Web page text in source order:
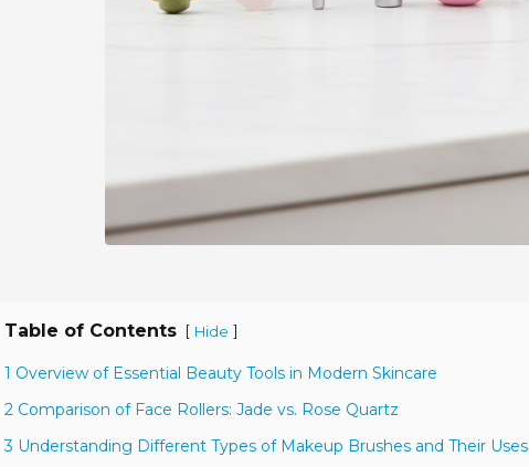
Table of Contents [ Hide ]
1 Overview of Essential Beauty Tools in Modern Skincare
2 Comparison of Face Rollers: Jade vs. Rose Quartz
3 Understanding Different Types of Makeup Brushes and Their Uses